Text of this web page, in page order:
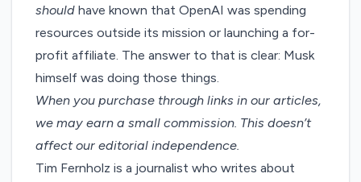
should have known that OpenAI was spending
resources outside its mission or launching a for-
profit affiliate. The answer to that is clear: Musk
himself was doing those things.
When you purchase through links in our articles,
we may earn a small commission. This doesn’t
affect our editorial independence.
Tim Fernholz is a journalist who writes about